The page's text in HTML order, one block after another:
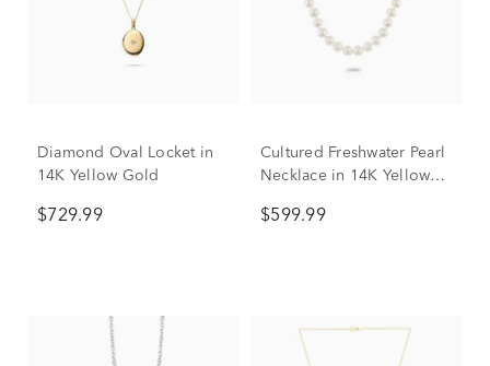
Diamond Oval Locket in
14K Yellow Gold
$729.99
Cultured Freshwater Pearl
Necklace in 14K Yellow
$599.99